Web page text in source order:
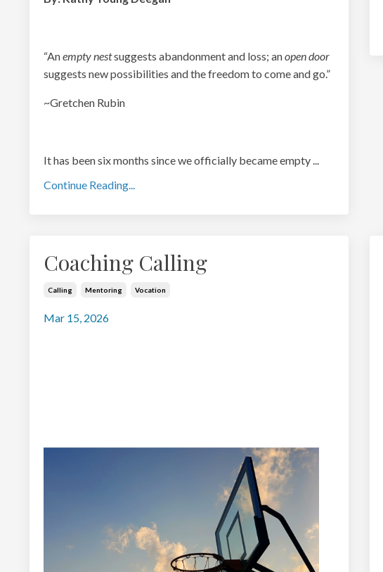
“Anempty nestsuggests abandonment and loss; anopen door
suggests new possibilities and the freedom to come and go.”
~Gretchen Rubin
It has been six months since we officially became empty ...
Continue Reading...
Coaching Calling
Calling Mentoring Vocation
Mar 15, 2026